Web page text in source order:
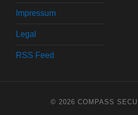
Impressum
Legal
RSS Feed
© 2026COMPASS